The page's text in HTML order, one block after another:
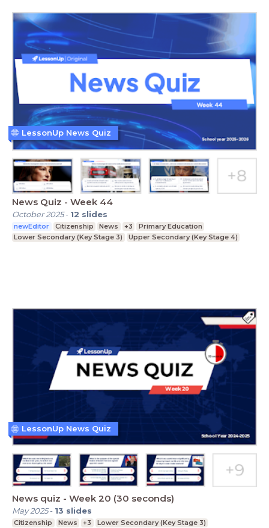
News Quiz - Week 44
October 2025- 12 slides
newEditor Citizenship News +3
Primary Education
Lower Secondary (Key Stage 3)
Upper Secondary (Key Stage 4)
LessonUp News Quiz
News quiz - Week 20 (30 seconds)
May 2025- 13 slides
Citizenship News +3
Lower Secondary (Key Stage 3)
LessonUp News Quiz